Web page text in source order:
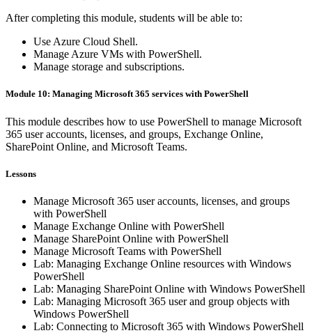
After completing this module, students will be able to:
Use Azure Cloud Shell.
Manage Azure VMs with PowerShell.
Manage storage and subscriptions.
Module 10: Managing Microsoft 365 services with PowerShell
This module describes how to use PowerShell to manage Microsoft
365 user accounts, licenses, and groups, Exchange Online,
SharePoint Online, and Microsoft Teams.
Lessons
Manage Microsoft 365 user accounts, licenses, and groups
with PowerShell
Manage Exchange Online with PowerShell
Manage SharePoint Online with PowerShell
Manage Microsoft Teams with PowerShell
Lab: Managing Exchange Online resources with Windows
PowerShell
Lab: Managing SharePoint Online with Windows PowerShell
Lab: Managing Microsoft 365 user and group objects with
Windows PowerShell
Lab: Connecting to Microsoft 365 with Windows PowerShell